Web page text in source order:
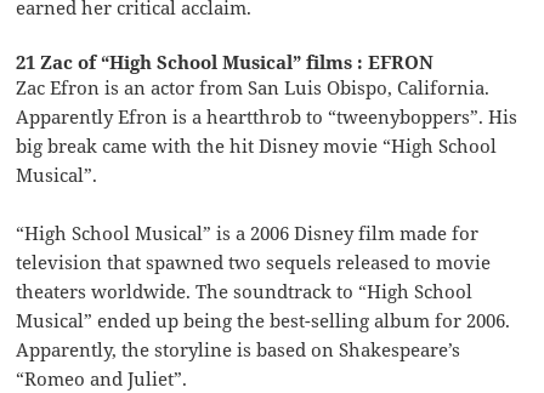
earned her critical acclaim.
21 Zac of “High School Musical” films : EFRON
Zac Efron is an actor from San Luis Obispo, California.
Apparently Efron is a heartthrob to “tweenyboppers”. His
big break came with the hit Disney movie “High School
Musical”.
“High School Musical” is a 2006 Disney film made for
television that spawned two sequels released to movie
theaters worldwide. The soundtrack to “High School
Musical” ended up being the best-selling album for 2006.
Apparently, the storyline is based on Shakespeare’s
“Romeo and Juliet”.